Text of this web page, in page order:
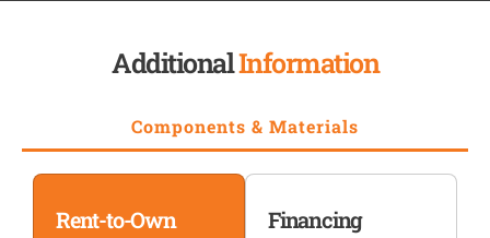
AdditionalInformation
Components & Materials
Rent-to-Own Financing